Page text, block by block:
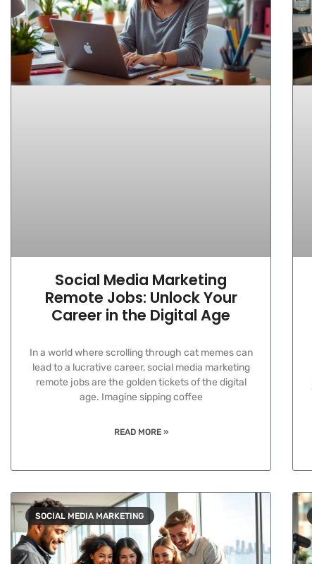
Social Media Marketing
Remote Jobs: Unlock Your
Career in the Digital Age
In a world where scrolling through cat memes can
lead to a lucrative career, social media marketing
remote jobs are the golden tickets of the digital
age. Imagine sipping coffee
READ MORE »
SOCIAL MEDIA MARKETING